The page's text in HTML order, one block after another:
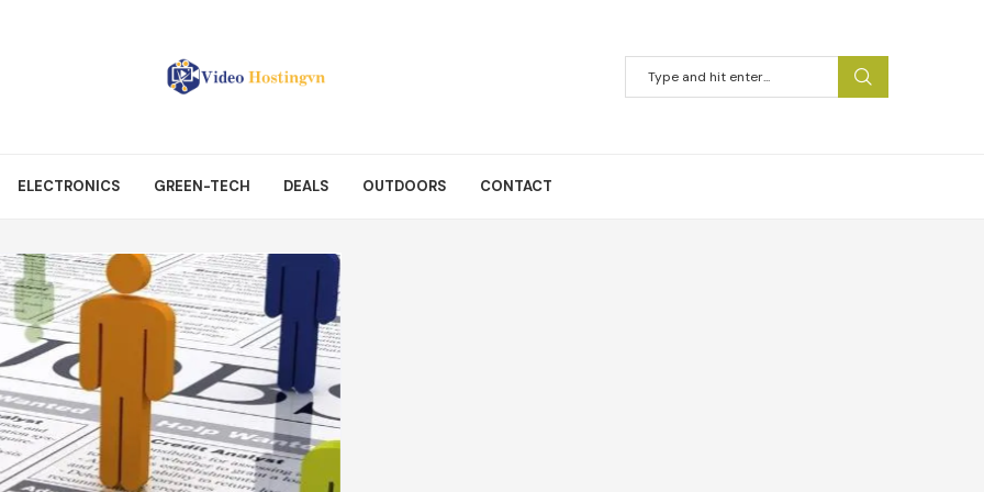
ELECTRONICS GREEN-TECH DEALS OUTDOORS CONTACT